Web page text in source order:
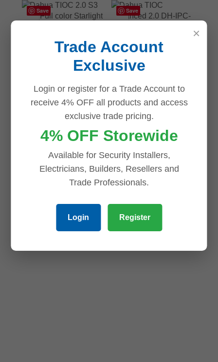
Save
0280B-S3 Dahua 5MP
Full color Starlight IP
Turret Camera
ADD TO CART
Save
2.0 DH-IPC-
HFW3849T1P-AS-PV-
Active Deterrence Full
color Starlight IP Bullet
Fixed 2.8mm
$336.00
ADD TO CART
×
Trade Account
Exclusive
Login or register for a Trade Account to
receive 4% OFF all products and access
exclusive trade pricing.
4% OFF Storewide
Available for Security Installers,
Electricians, Builders, Resellers and
Trade Professionals.
Login Register